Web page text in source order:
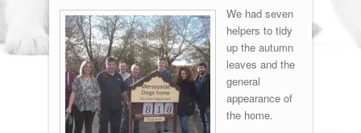
We had seven
helpers to tidy
up the autumn
leaves and the
general
appearance of
the home.